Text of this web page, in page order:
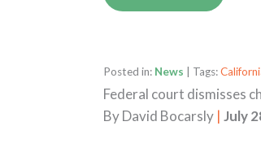
Posted in: News | Tags:
Federal court dismisses
ByDavid Bocarsly | July